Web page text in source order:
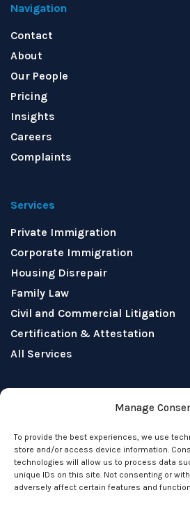
Manage
To provide the best experiences, we use
store and/or access device information.
technologies will allow us to process data
unique IDs on this site. Not consenting or
adversely affect certain features and
Navigation
Contact
About
Our People
Pricing
Insights
Careers
Complaints
Services
Private Immigration
Corporate Immigration
Housing Disrepair
Family Law
Civil and Commercial Litigation
Certification & Attestation
All Services